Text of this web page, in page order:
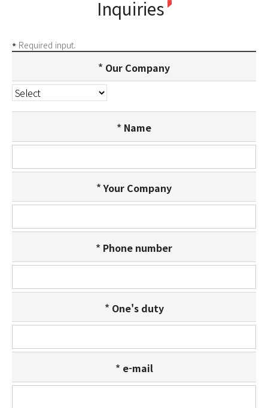
Support
News
Careers
Customer Support
Inquiries
* Required input.
Our Company
Name
Your Company
Phone number
One's duty
e-mail